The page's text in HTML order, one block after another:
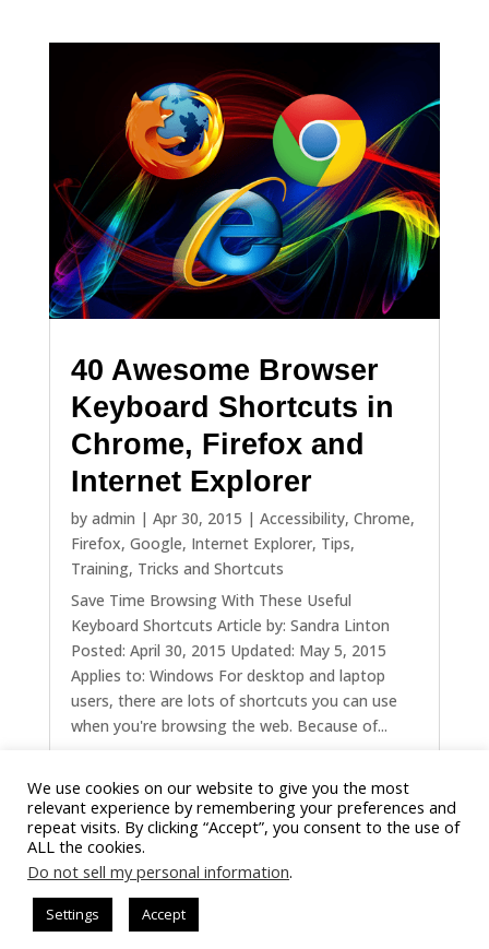
40 Awesome Browser
Keyboard Shortcuts in
Chrome, Firefox and
Internet Explorer
by admin | Apr 30, 2015 | Accessibility, Chrome,
Firefox, Google, Internet Explorer, Tips,
Training, Tricks and Shortcuts
Save Time Browsing With These Useful
Keyboard Shortcuts Article by: Sandra Linton
Posted: April 30, 2015 Updated: May 5, 2015
Applies to: Windows For desktop and laptop
users, there are lots of shortcuts you can use
when you're browsing the web. Because of...
« Older Entries Next Entries »
We use cookies on our website to give you the most
relevant experience by remembering your preferences and
repeat visits. By clicking “Accept”, you consent to the use of
ALL the cookies.
Do not sell my personal information.
Settings Accept